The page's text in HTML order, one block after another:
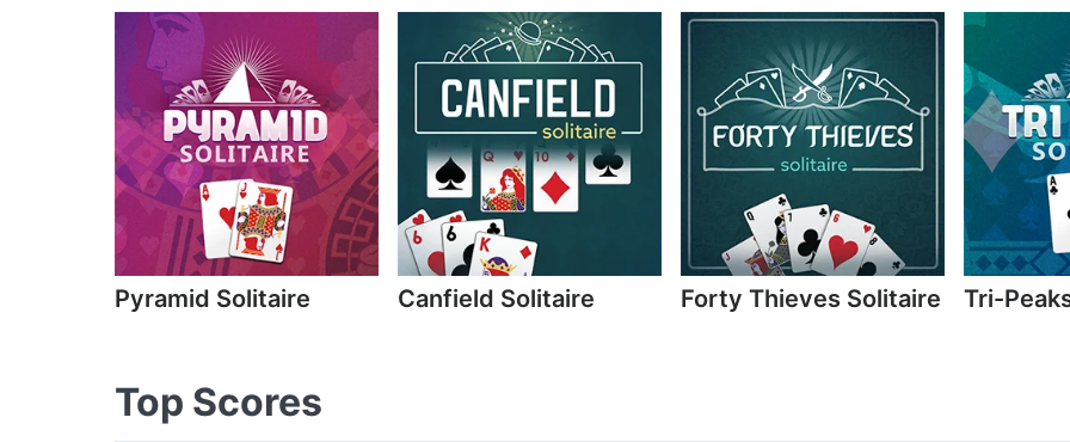
Pyramid Solitaire Canfield Solitaire Forty Thieves Solitaire Tri-
Top Scores